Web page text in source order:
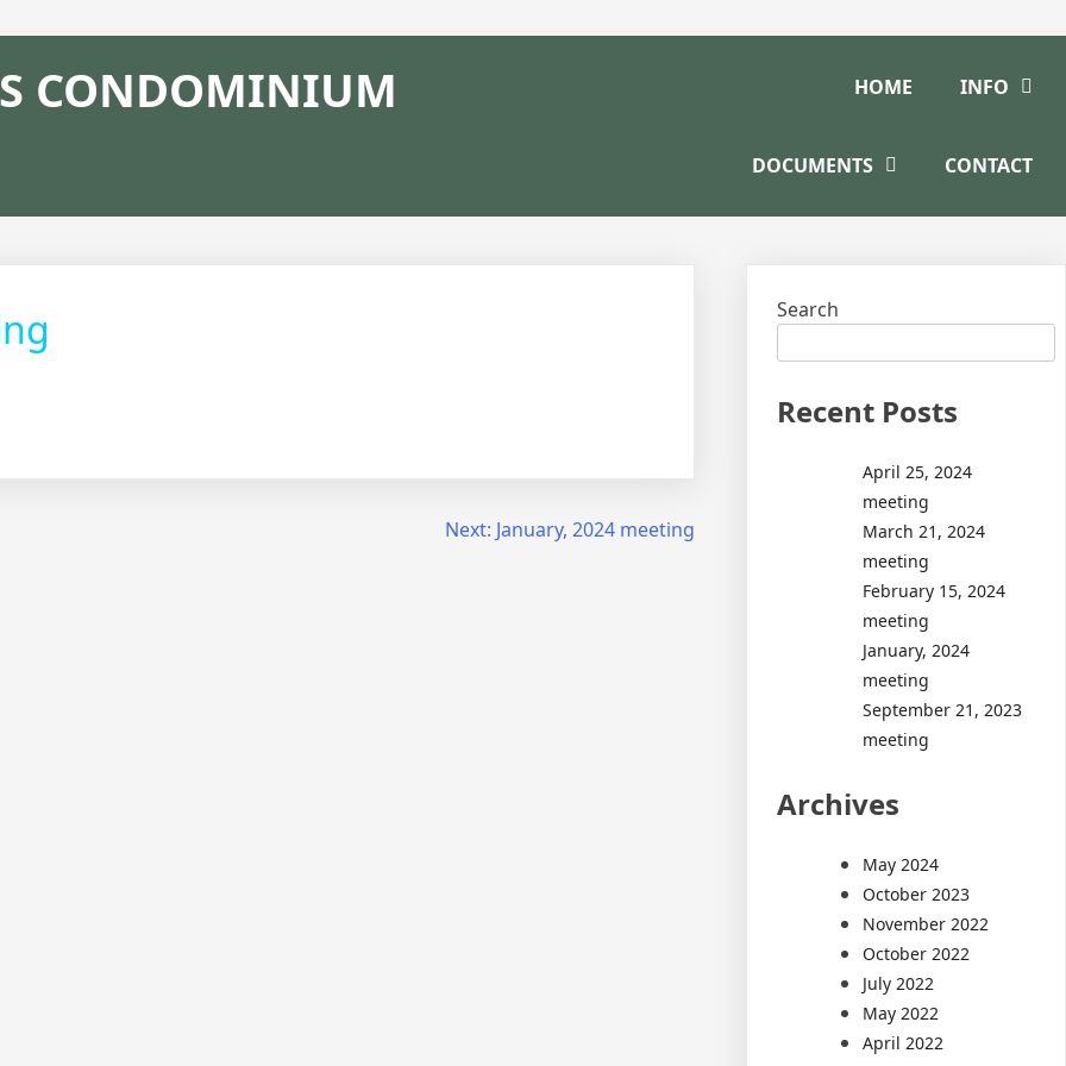
CONDOMINIUM
HOME INFO
DOCUMENTS CONTACT
Next: January, 2024 meeting
Search
Recent Posts
April 25, 2024
meeting
March 21, 2024
meeting
February 15, 2024
meeting
January, 2024
meeting
September 21, 2023
meeting
Archives
May 2024
October 2023
November 2022
October 2022
July 2022
May 2022
April 2022